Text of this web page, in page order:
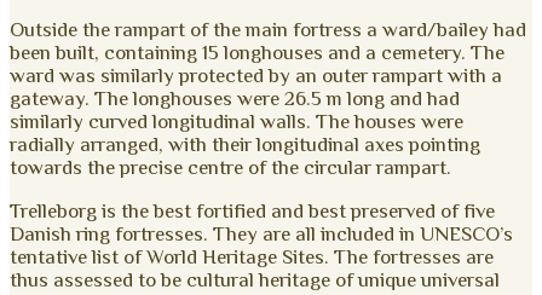
Outside the rampart of the main fortress a ward/bailey had
been built, containing 15 longhouses and a cemetery. The
ward was similarly protected by an outer rampart with a
gateway. The longhouses were 26.5 m long and had
similarly curved longitudinal walls. The houses were
radially arranged, with their longitudinal axes pointing
towards the precise centre of the circular rampart.
Trelleborg is the best fortified and best preserved of five
Danish ring fortresses. They are all included in UNESCO’s
tentative list of World Heritage Sites. The fortresses are
thus assessed to be cultural heritage of unique universal